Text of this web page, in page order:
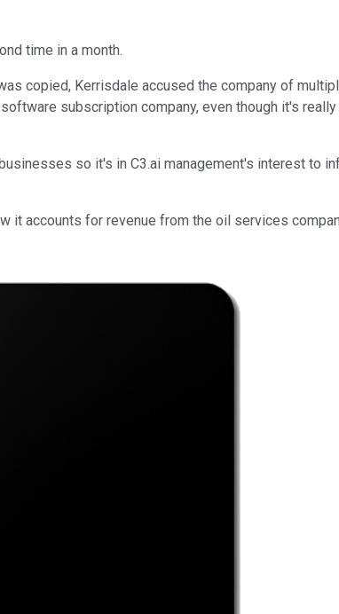
time in a month.
copied, Kerrisdale accused the company of
subscription company, even though it's
so it's in C3.ai management's interest to
it accounts for revenue from the oil services